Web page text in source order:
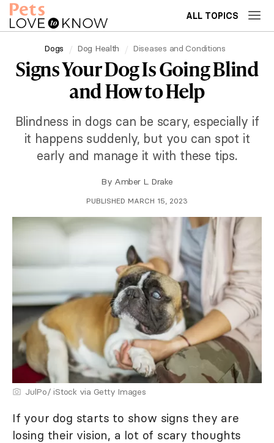
ALL TOPICS
Dogs Dog Health Diseases and Conditions
Signs Your Dog Is Going Blind
and How to Help
Blindness in dogs can be scary, especially if
it happens suddenly, but you can spot it
early and manage it with these tips.
By Amber L. Drake
PUBLISHED MARCH 15, 2023
JulPo/ iStock via Getty Images
If your dog starts to show signs they are
losing their vision, a lot of scary thoughts